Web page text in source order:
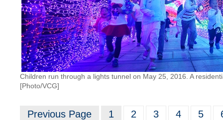
Children run through a lights tunnel on May 25, 2016. A
[Photo/VCG]
Previous Page 1 2 3 4 5